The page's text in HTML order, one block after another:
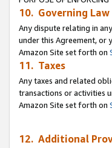
10. Governing
Any dispute relating in
under this Agreement, or
Amazon Site set forth on
11. Taxes
Any taxes and related
transactions or activities
Amazon Site set forth on
12. Additional